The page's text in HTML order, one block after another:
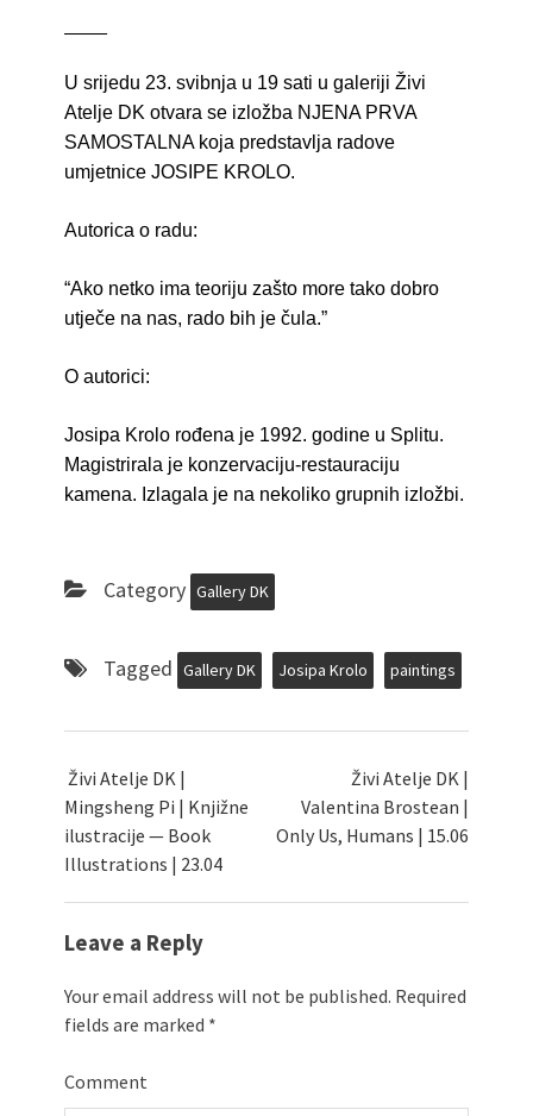
U srijedu 23. svibnja u 19 sati u galeriji Živi
Atelje DK otvara se izložba NJENA PRVA
SAMOSTALNA koja predstavlja radove
umjetnice JOSIPE KROLO.
Autorica o radu:
“Ako netko ima teoriju zašto more tako dobro
utječe na nas, rado bih je čula.”
O autorici:
Josipa Krolo rođena je 1992. godine u Splitu.
Magistrirala je konzervaciju-restauraciju
kamena. Izlagala je na nekoliko grupnih izložbi.
Category Gallery DK
Tagged Gallery DK Josipa Krolo paintings
Živi Atelje DK |
Mingsheng Pi | Knjižne
ilustracije — Book
Illustrations | 23.04
Živi Atelje DK |
Valentina Brostean |
Only Us, Humans | 15.06
Leave a Reply
Your email address will not be published. Required
fields are marked *
Comment